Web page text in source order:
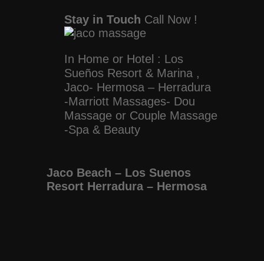
Stay in Touch Call Now !
In Home or Hotel : Los
Sueños Resort & Marina ,
Jaco- Hermosa – Herradura
-Marriott Massages- Dou
Massage or Couple Massage
-Spa & Beauty
Jaco Beach – Los Suenos
Resort Herradura – Hermosa